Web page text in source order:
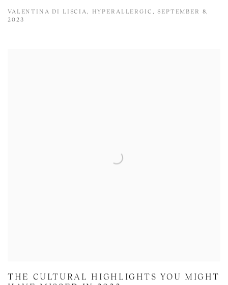
VALENTINA DI LISCIA, HYPERALLERGIC, SEPTEMBER 8,
2023
THE CULTURAL HIGHLIGHTS YOU MIGHT